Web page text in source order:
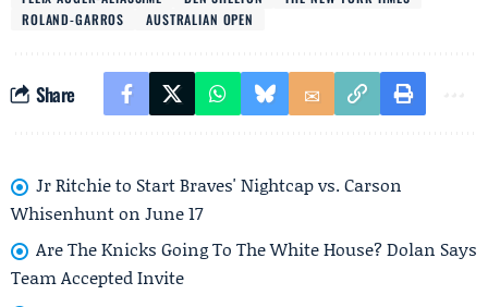
ROLAND-GARROS
AUSTRALIAN OPEN
Share
Jr Ritchie to Start Braves' Nightcap vs. Carson
Whisenhunt on June 17
Are The Knicks Going To The White House? Dolan Says
Team Accepted Invite